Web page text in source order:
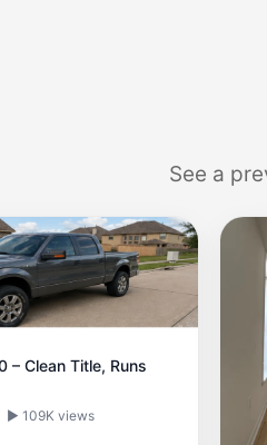
See a
– Clean Title, Runs
▶ 109K views